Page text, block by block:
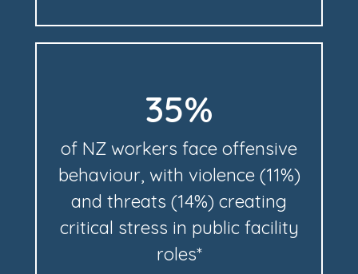
35%
of NZ workers face offensive
behaviour, with violence (11%)
and threats (14%) creating
critical stress in public facility
roles*